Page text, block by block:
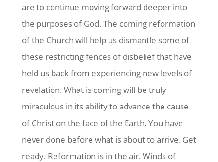
are to continue moving forward deeper into
the purposes of God. The coming reformation
of the Church will help us dismantle some of
these restricting fences of disbelief that have
held us back from experiencing new levels of
revelation. What is coming will be truly
miraculous in its ability to advance the cause
of Christ on the face of the Earth. You have
never done before what is about to arrive. Get
ready. Reformation is in the air. Winds of